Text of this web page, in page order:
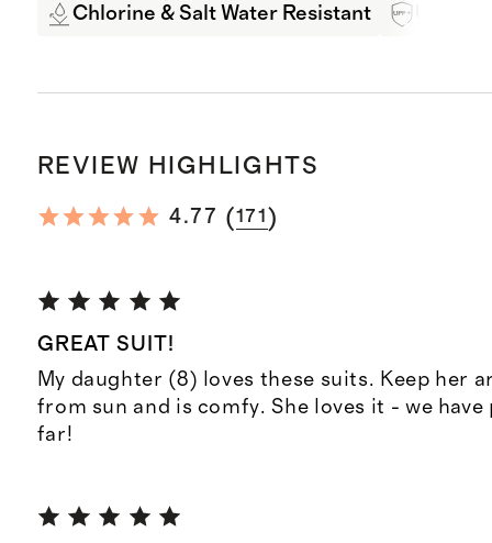
Chlorine & Salt Water Resistant
REVIEW HIGHLIGHTS
4.77 (171 )
GREAT SUIT!
My daughter (8) loves these suits. Keep her
from sun and is comfy. She loves it - we have
far!